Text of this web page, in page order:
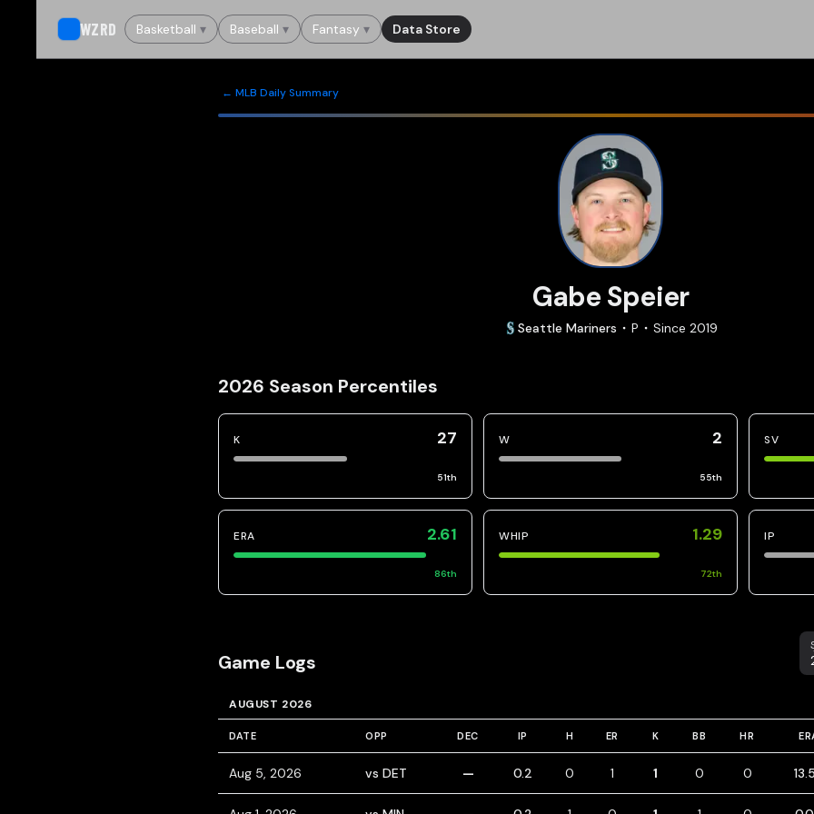
WZRD Basketball ▾ Baseball ▾ Fantasy ▾ Data Store
← MLB Daily Summary
Gabe Speier
Seattle Mariners P Since 2019
2026 Season Percentiles
K 27
51th
W 2
55th
SV
ERA 2.61
86th
WHIP 1.29
72th
IP
Game Logs
AUGUST 2026
DATE OPP DEC IP H ER K BB HR
Aug 5, 2026 vs DET — 0.2 0 1 1 0 0